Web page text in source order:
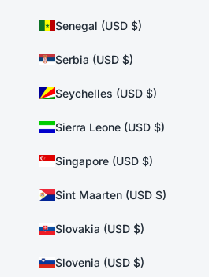
Senegal (USD $)
Serbia (USD $)
Seychelles (USD $)
Sierra Leone (USD $)
Singapore (USD $)
Sint Maarten (USD $)
Slovakia (USD $)
Slovenia (USD $)